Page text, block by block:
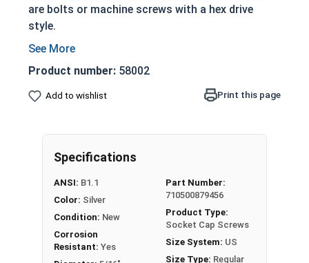
are bolts or machine screws with a hex drive
style.
Feature a built in washer, which creates a
large flange to keep the screw head from
crushing thin or soft materials
Cylindrical head and hexagonal drive style
a nice finished look
Clean and unstamped domed head
Offers corrosion and rust resistance
May be mildly magnetic
Minimum tensile strength is 70,000 psi
Minimum Rockwell hardness is B70
Product number: 58002
Add to wishlist Print this page
Specifications
ANSI: B1.1
Color: Silver
Condition: New
Corrosion
Resistant: Yes
Part Number:
710500879456
Product Type:
Socket Cap Screws
Size System: US
Size Type: Regular